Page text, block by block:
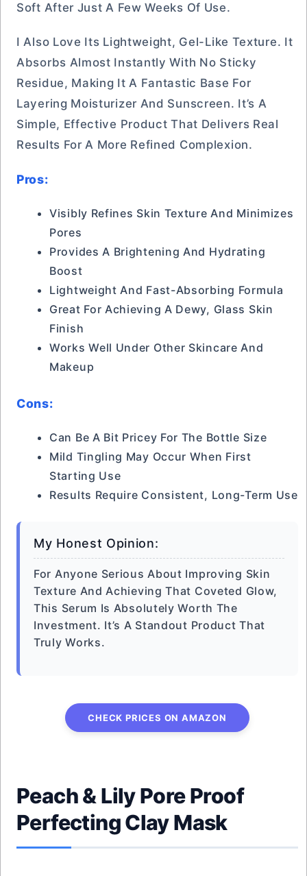
Soft After Just A Few Weeks Of Use.
I Also Love Its Lightweight, Gel-Like Texture. It
Absorbs Almost Instantly With No Sticky
Residue, Making It A Fantastic Base For
Layering Moisturizer And Sunscreen. It’s A
Simple, Effective Product That Delivers Real
Results For A More Refined Complexion.
Pros:
Visibly Refines Skin Texture And Minimizes
Pores
Provides A Brightening And Hydrating
Boost
Lightweight And Fast-Absorbing Formula
Great For Achieving A Dewy, Glass Skin
Finish
Works Well Under Other Skincare And
Makeup
Cons:
Can Be A Bit Pricey For The Bottle Size
Mild Tingling May Occur When First
Starting Use
Results Require Consistent, Long-Term Use
My Honest Opinion:
For Anyone Serious About Improving Skin
Texture And Achieving That Coveted Glow,
This Serum Is Absolutely Worth The
Investment. It’s A Standout Product That
Truly Works.
CHECK PRICES ON AMAZON
Peach & Lily Pore Proof
Perfecting Clay Mask